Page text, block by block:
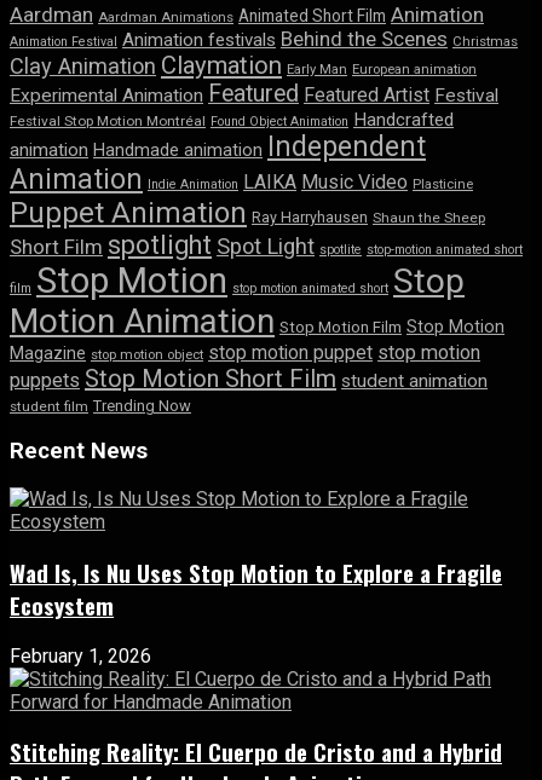
Aardman Aardman Animations Animated Short Film Animation
Animation Festival Animation festivals Behind the Scenes Christmas
Clay Animation Claymation Early Man European animation
Experimental Animation Featured Featured Artist Festival
Festival Stop Motion Montréal Found Object Animation Handcrafted
animation Handmade animation Independent
Animation Indie Animation LAIKA Music Video Plasticine
Puppet Animation Ray Harryhausen Shaun the Sheep
Short Film spotlight Spot Light spotlite stop-motion animated short
film Stop Motion stop motion animated short Stop
Motion Animation Stop Motion Film Stop Motion
Magazine stop motion object stop motion puppet stop motion
puppets Stop Motion Short Film student animation
student film Trending Now
Recent News
Wad Is, Is Nu Uses Stop Motion to Explore a Fragile
Ecosystem
February 1, 2026
Stitching Reality: El Cuerpo de Cristo and a Hybrid